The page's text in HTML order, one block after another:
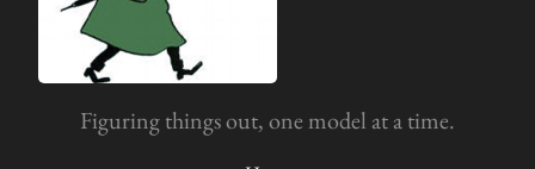
Figuring things out, one model at a time.